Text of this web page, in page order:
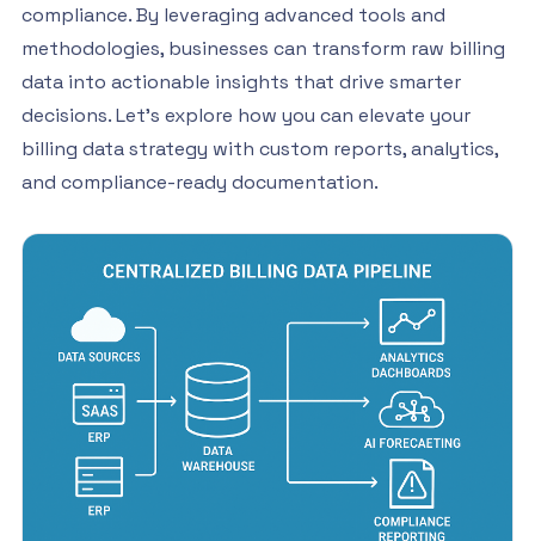
compliance. By leveraging advanced tools and
methodologies, businesses can transform raw billing
data into actionable insights that drive smarter
decisions. Let’s explore how you can elevate your
billing data strategy with custom reports, analytics,
and compliance-ready documentation.